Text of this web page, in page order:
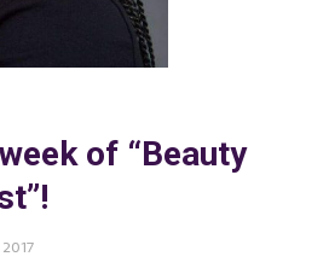
of “Beauty